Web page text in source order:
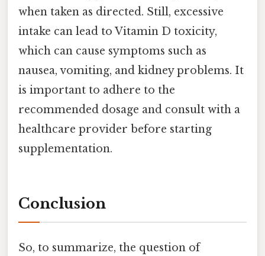
when taken as directed. Still, excessive
intake can lead to Vitamin D toxicity,
which can cause symptoms such as
nausea, vomiting, and kidney problems. It
is important to adhere to the
recommended dosage and consult with a
healthcare provider before starting
supplementation.
Conclusion
So, to summarize, the question of